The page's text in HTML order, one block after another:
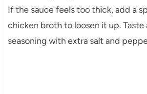
If the sauce feels too thick, add a
chicken broth to loosen it up. Taste
seasoning with extra salt and